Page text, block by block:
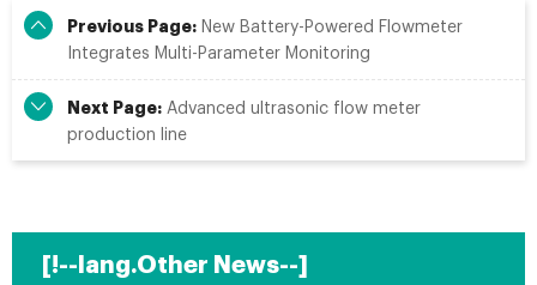
Previous Page: New Battery-Powered Flowmeter
Integrates Multi-Parameter Monitoring
Next Page: Advanced ultrasonic flow meter
production line
[!--lang.Other News--]